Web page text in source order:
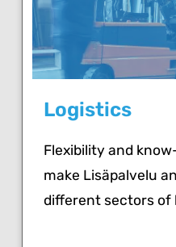
Logistics
Flexibility and
make Lisäpalvelu
different sectors of